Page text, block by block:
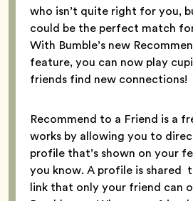
who isn’t quite right for you,
could be the perfect match
With Bumble’s new
feature, you can now play
friends find new connections!
Recommend to a Friend is a
works by allowing you to
profile that’s shown on your
you know. A profile is shared
link that only your friend can